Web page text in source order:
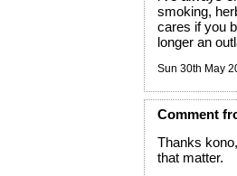
smoking,
cares if you
longer an
Sun 30th May
Comment
Thanks
that matter.